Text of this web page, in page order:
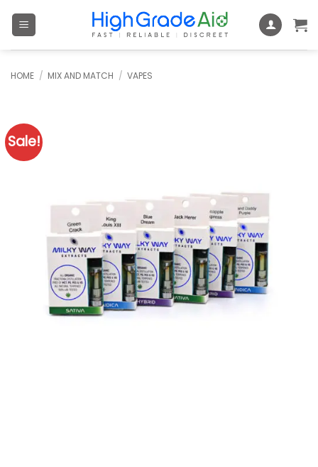
HOME / MIX AND MATCH / VAPES
Sale!